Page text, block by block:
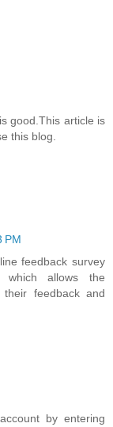
good.This article is
this blog.
PM
feedback survey
which allows the
feedback and
by entering